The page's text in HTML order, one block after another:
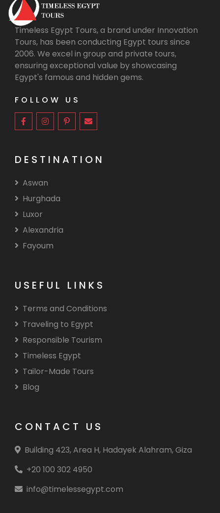
Timeless Egypt Tours, a brand under Innovation
Tours, has been conducting Egypt tours since
2006. We excel in group and private tours,
ensuring exceptional value by showcasing
Egypt's famous and hidden gems.
FOLLOW US
DESTINATION
Aswan
Hurghada
Luxor
Alexandria
Fayoum
USEFUL LINKS
Terms and Conditions
Traveling to Egypt
Responsible Tourism
Timeless Egypt
Tailor-Made Tours
Blog
CONTACT US
Building 423, Area H, Hadayek Alahram, Giza
+20 100 302 4950
info@timelessegypt.com